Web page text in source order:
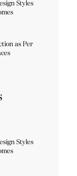
Styles
as Per
Styles